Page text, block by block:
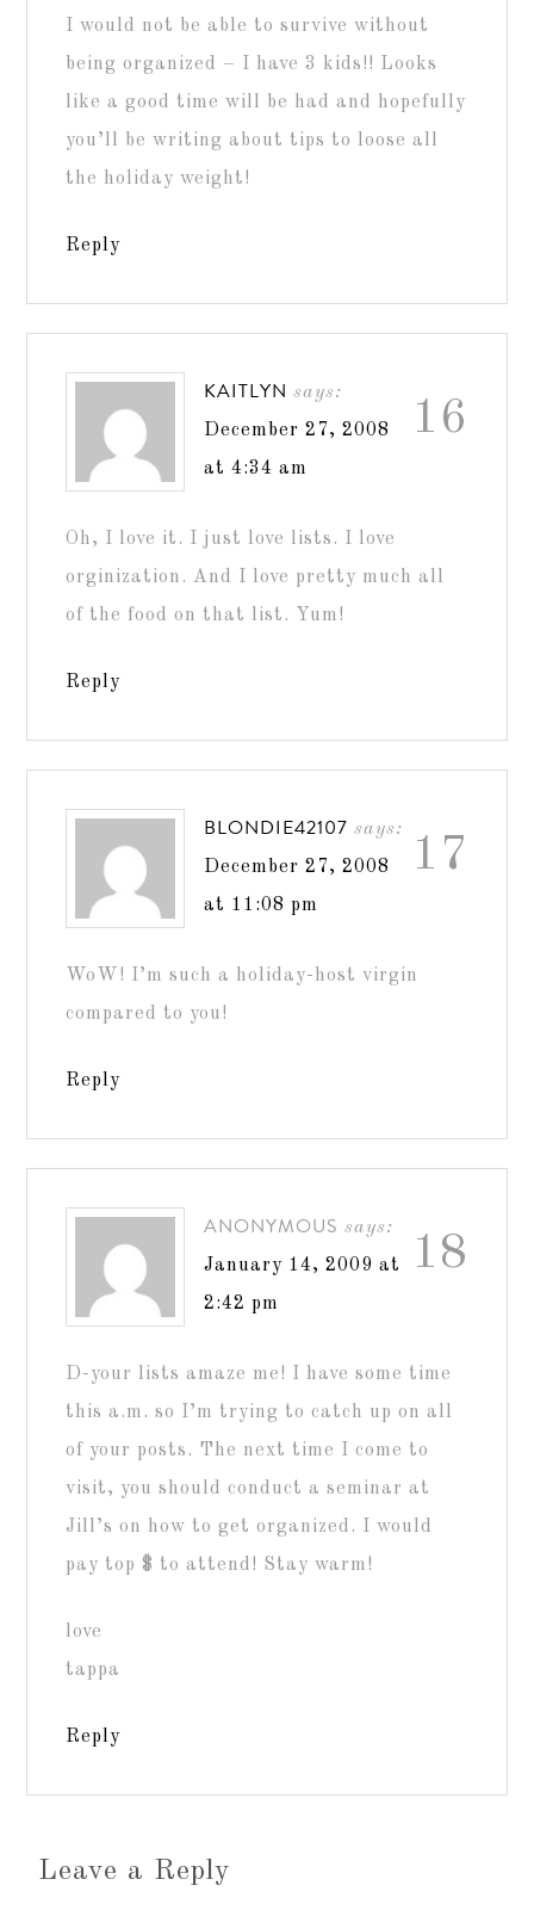
I would not be able to survive without
being organized – I have 3 kids!! Looks
like a good time will be had and hopefully
you’ll be writing about tips to loose all
the holiday weight!
Reply
16
KAITLYN says:
December 27, 2008
at 4:34 am
Oh, I love it. I just love lists. I love
orginization. And I love pretty much all
of the food on that list. Yum!
Reply
17
BLONDIE42107 says:
December 27, 2008
at 11:08 pm
WoW! I’m such a holiday-host virgin
compared to you!
Reply
18
ANONYMOUS says:
January 14, 2009 at
2:42 pm
D-your lists amaze me! I have some time
this a.m. so I’m trying to catch up on all
of your posts. The next time I come to
visit, you should conduct a seminar at
Jill’s on how to get organized. I would
pay top $ to attend! Stay warm!
love
tappa
Reply
Leave a Reply